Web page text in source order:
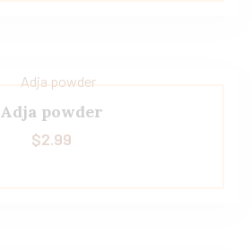
Adja powder
$2.99